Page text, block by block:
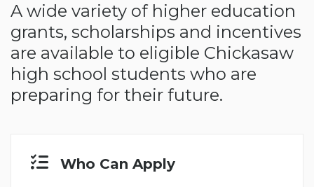
A wide variety of higher education
grants, scholarships and incentives
are available to eligible Chickasaw
high school students who are
preparing for their future.
Who Can Apply